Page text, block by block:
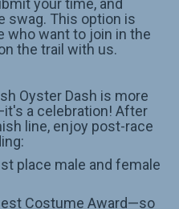
your time, and
swag. This option is
who want to join in the
the trail with us.
Oyster Dash is more
a celebration! After
line, enjoy post-race
place male and female
Costume Award—so